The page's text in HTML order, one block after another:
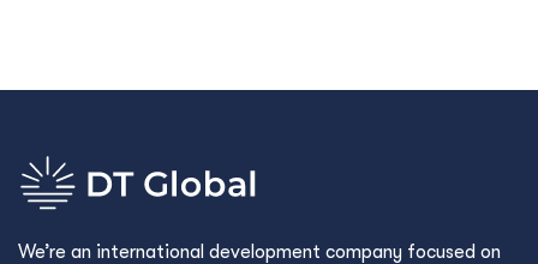
We’re an international development company focused on